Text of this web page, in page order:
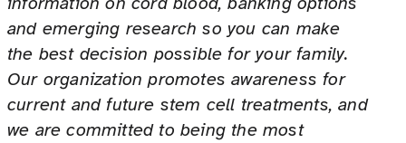
and emerging research so you can make
the best decision possible for your family.
Our organization promotes awareness for
current and future stem cell treatments, and
we are committed to being the most